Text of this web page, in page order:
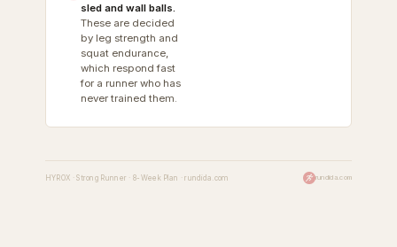
sled and wall balls.
These are decided
by leg strength and
squat endurance,
which respond fast
for a runner who has
never trained them.
HYROX · Strong Runner · 8-Week Plan · rundida.com rundida.com